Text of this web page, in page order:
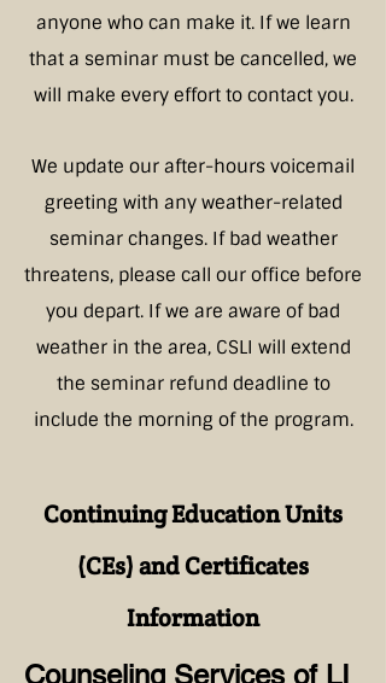
anyone who can make it. If we learn
that a seminar must be cancelled, we
will make every effort to contact you.
We update our after-hours voicemail
greeting with any weather-related
seminar changes. If bad weather
threatens, please call our office before
you depart. If we are aware of bad
weather in the area, CSLI will extend
the seminar refund deadline to
include the morning of the program.
Continuing Education Units
(CEs) and Certificates
Information
Counseling Services of LI